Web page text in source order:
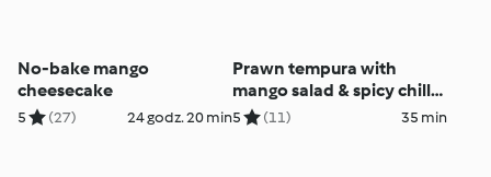
No-bake mango
cheesecake
5 (27) 24 godz. 20 min
Prawn tempura with
mango salad & spicy chilli
dressing
5 (11) 35 min